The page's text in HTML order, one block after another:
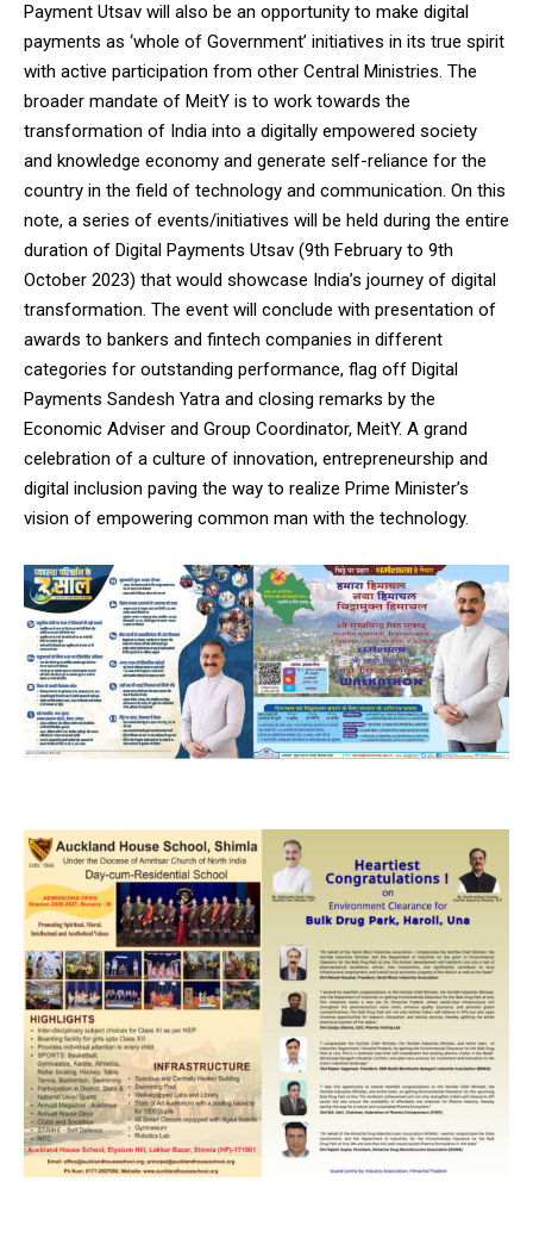
Payment Utsav will also be an opportunity to make digital
payments as ‘whole of Government’ initiatives in its true spirit
with active participation from other Central Ministries. The
broader mandate of MeitY is to work towards the
transformation of India into a digitally empowered society
and knowledge economy and generate self-reliance for the
country in the field of technology and communication. On this
note, a series of events/initiatives will be held during the entire
duration of Digital Payments Utsav (9th February to 9th
October 2023) that would showcase India’s journey of digital
transformation. The event will conclude with presentation of
awards to bankers and fintech companies in different
categories for outstanding performance, flag off Digital
Payments Sandesh Yatra and closing remarks by the
Economic Adviser and Group Coordinator, MeitY. A grand
celebration of a culture of innovation, entrepreneurship and
digital inclusion paving the way to realize Prime Minister’s
vision of empowering common man with the technology.